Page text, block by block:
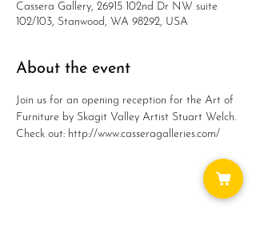
Cassera Gallery, 26915 102nd Dr NW suite
102/103, Stanwood, WA 98292, USA
About the event
Join us for an opening reception for the Art of
Furniture by Skagit Valley Artist Stuart Welch.
Check out: http://www.casseragalleries.com/